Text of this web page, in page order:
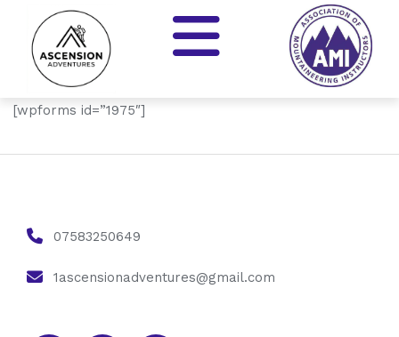
[wpforms id=”1975″]
07583250649
1ascensionadventures@gmail.com